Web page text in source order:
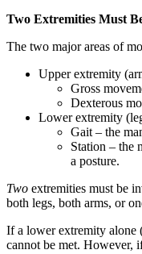
Two Extremities Must
The two major areas of
Upper extremity
Gross
Dexterous
Lower extremity
Gait – the
Station – the
a posture.
Two extremities must be
both legs, both arms, or
If a lower extremity alone
cannot be met. However,